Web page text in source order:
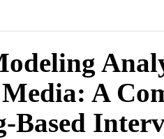
A
Based